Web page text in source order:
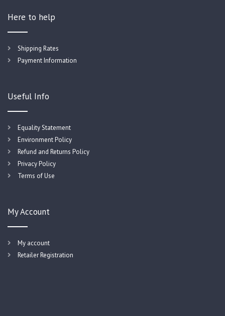
Here to help
Shipping Rates
Payment Information
Useful Info
Equality Statement
Environment Policy
Refund and Returns Policy
Privacy Policy
Terms of Use
My Account
My account
Retailer Registration